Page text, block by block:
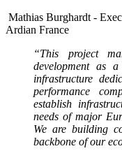
Mathias Burghardt -
Ardian France
“This project
development as
infrastructure
performance
establish
needs of major
We are building
backbone of our